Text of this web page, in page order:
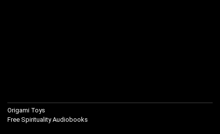
Origami Toys
Free Spirituality Audiobooks